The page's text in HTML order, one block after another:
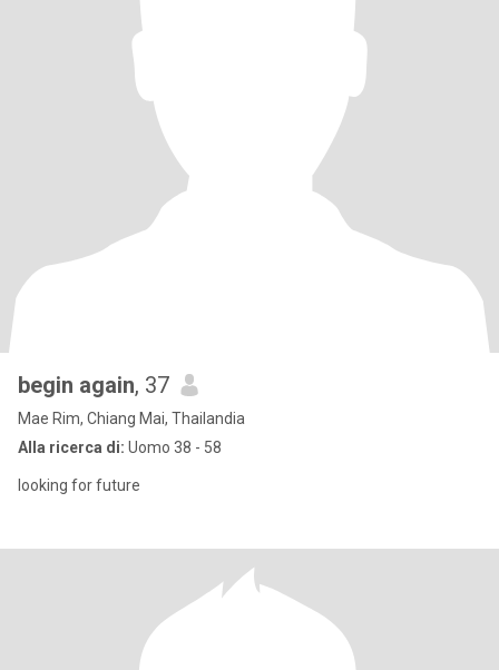
begin again, 37
Mae Rim, Chiang Mai, Thailandia
Alla ricerca di: Uomo 38 - 58
looking for future